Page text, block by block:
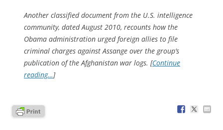
Another classified document from the U.S. intelligence
community, dated August 2010, recounts how the
Obama administration urged foreign allies to file
criminal charges against Assange over the group’s
publication of the Afghanistan war logs. [Continue
reading…]